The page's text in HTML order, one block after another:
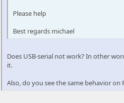
Please help
Best regards michael
Does USB-serial not work? In other
it.
Also, do you see the same behavior on